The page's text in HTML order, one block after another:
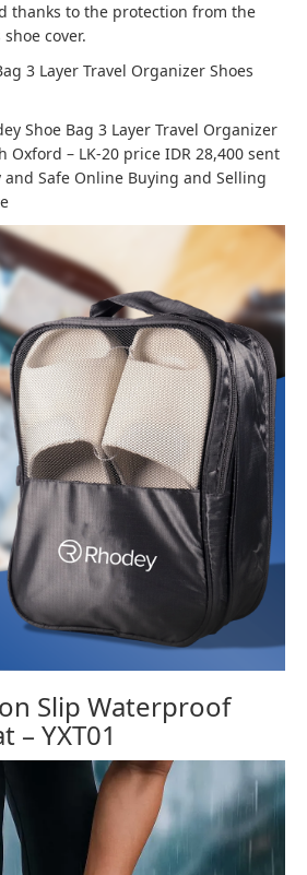
thanks to the protection from the
cover.
3 Layer Travel Organizer Shoes
Shoe Bag 3 Layer Travel Organizer
Oxford – LK-20 price IDR 28,400 sent
and Safe Online Buying and Selling
Slip Waterproof
– YXT01